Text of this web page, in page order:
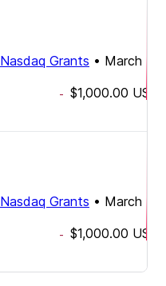
Nasdaq Grants • March
- $1,000.00 USD
Nasdaq Grants • March
- $1,000.00 USD